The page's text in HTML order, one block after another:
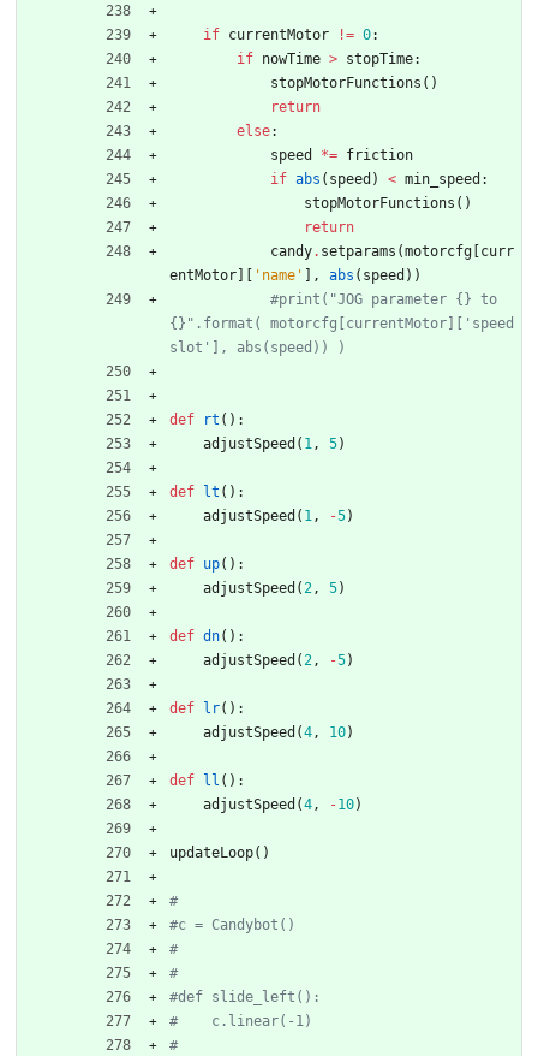
if currentMotor != 0:
if nowTime > stopTime:
stopMotorFunctions ( )
return
else:
speed
*= friction
if abs ( speed ) < min_speed :
stopMotorFunctions ( )
return
candy. setparams (motorcfg curr
entMotor
' name ' , abs ( speed ) )
#print("JOG parameter {} to
{}".format( motorcfg[currentMotor]['speed
slot'], abs(speed)) )
def rt ( ) :
adjustSpeed ( 1, 5)
def lt ( ) :
adjustSpeed ( 1, -5)
def up( ) :
adjustSpeed (2, 5)
def dn( ) :
adjustSpeed (2, -5)
def lr( ) :
adjustSpeed (4, 10)
def ll ( ) :
adjustSpeed (4, -10)
updateLoop( )
#
#c = Candybot()
#
#
#def slide_left():
#    c.linear(-1)
#